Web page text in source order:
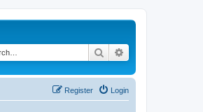
Search
Login
Register